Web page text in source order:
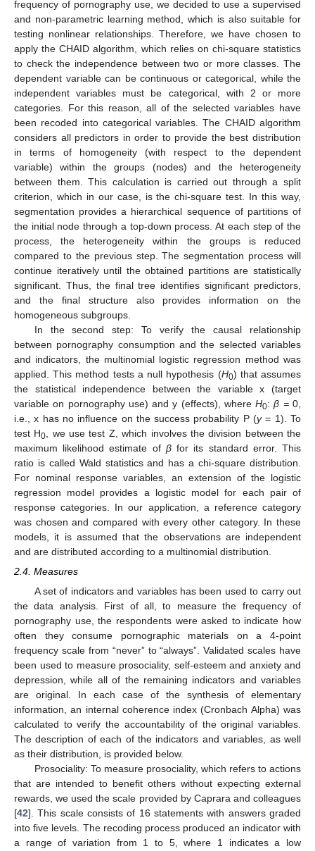
frequency of pornography use, we decided to use a supervised
and non-parametric learning method, which is also suitable for
testing nonlinear relationships. Therefore, we have chosen to
apply the CHAID algorithm, which relies on chi-square statistics
to check the independence between two or more classes. The
dependent variable can be continuous or categorical, while the
independent variables must be categorical, with 2 or more
categories. For this reason, all of the selected variables have
been recoded into categorical variables. The CHAID algorithm
considers all predictors in order to provide the best distribution
in terms of homogeneity (with respect to the dependent
variable) within the groups (nodes) and the heterogeneity
between them. This calculation is carried out through a split
criterion, which in our case, is the chi-square test. In this way,
segmentation provides a hierarchical sequence of partitions of
the initial node through a top-down process. At each step of the
process, the heterogeneity within the groups is reduced
compared to the previous step. The segmentation process will
continue iteratively until the obtained partitions are statistically
significant. Thus, the final tree identifies significant predictors,
and the final structure also provides information on the
homogeneous subgroups.
In the second step: To verify the causal relationship
between pornography consumption and the selected variables
and indicators, the multinomial logistic regression method was
applied. This method tests a null hypothesis (H0) that assumes
the statistical independence between the variable x (target
variable on pornography use) and y (effects), whereH0:β =0,
i.e., x has no influence on the success probability P (y= 1). To
test H0, we use test Z, which involves the division between the
maximum likelihood estimate of βfor its standard error. This
ratio is called Wald statistics and has a chi-square distribution.
For nominal response variables, an extension of the logistic
regression model provides a logistic model for each pair of
response categories. In our application, a reference category
was chosen and compared with every other category. In these
models, it is assumed that the observations are independent
and are distributed according to a multinomial distribution.
2.4. Measures
A set of indicators and variables has been used to carry out
the data analysis. First of all, to measure the frequency of
pornography use, the respondents were asked to indicate how
often they consume pornographic materials on a 4-point
frequency scale from “never” to “always”. Validated scales have
been used to measure prosociality, self-esteem and anxiety and
depression, while all of the remaining indicators and variables
are original. In each case of the synthesis of elementary
information, an internal coherence index (Cronbach Alpha) was
calculated to verify the accountability of the original variables.
The description of each of the indicators and variables, as well
as their distribution, is provided below.
Prosociality: To measure prosociality, which refers to actions
that are intended to benefit others without expecting external
rewards, we used the scale provided by Caprara and colleagues
[42]. This scale consists of 16 statements with answers graded
into five levels. The recoding process produced an indicator with
a range of variation from 1 to 5, where 1 indicates a low